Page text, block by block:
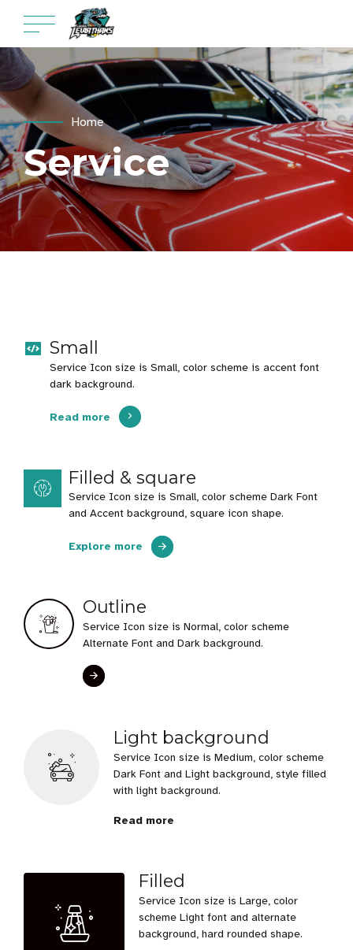
Home
Service
Small
Service Icon size is Small, color scheme is accent font
dark background.
Read more
Filled & square
Service Icon size is Small, color scheme Dark Font
and Accent background, square icon shape.
Explore more
Outline
Service Icon size is Normal, color scheme
Alternate Font and Dark background.
Light background
Service Icon size is Medium, color scheme
Dark Font and Light background, style filled
with light background.
Read more
Filled
Service Icon size is Large, color
scheme Light font and alternate
background, hard rounded shape.